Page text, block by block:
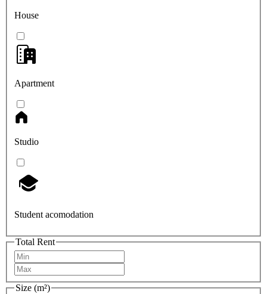
House
Apartment
Studio
Student acomodation
Total Rent
Size (m²)